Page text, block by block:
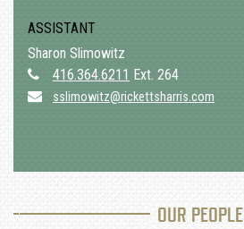
ASSISTANT
Sharon Slimowitz
416.364.6211 Ext. 264
sslimowitz@rickettsharris.com
OUR PEOPLE